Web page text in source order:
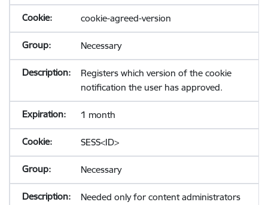
cookie-agreed-version
Necessary
Registers which version of the cookie
notification the user has approved.
1 month
SESS<ID>
Necessary
Needed only for content administrators